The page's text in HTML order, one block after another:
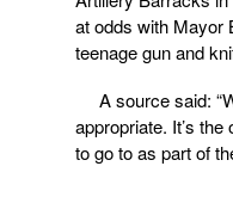
at odds with Mayor
teenage gun and
A source said:
appropriate. It’s
to go to as part of